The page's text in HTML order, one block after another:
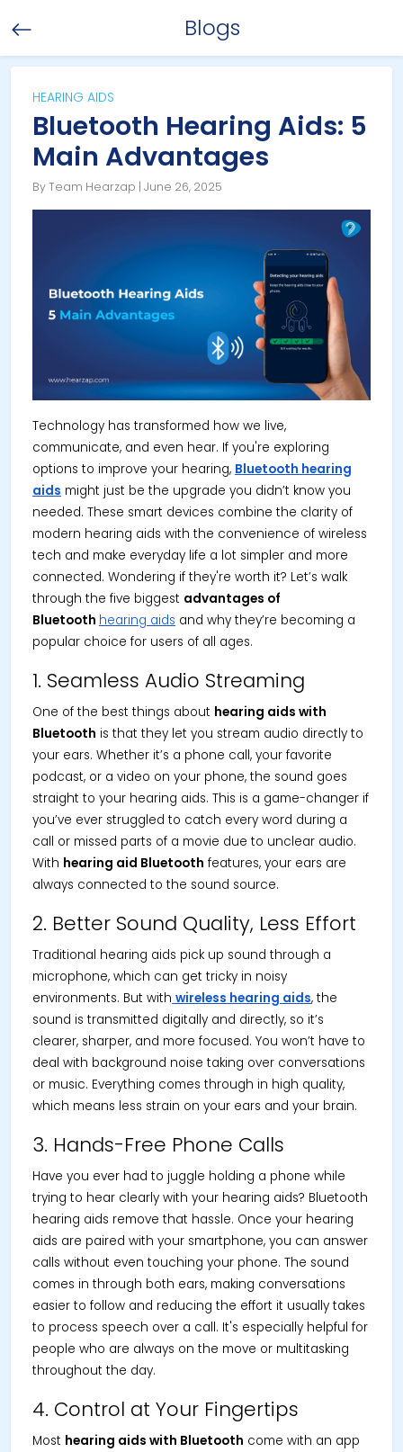
Blogs
HEARING AIDS
Bluetooth Hearing Aids: 5
Main Advantages
By Team Hearzap | June 26, 2025
Technology has transformed how we live,
communicate, and even hear. If you're exploring
options to improve your hearing, Bluetooth hearing
aids might just be the upgrade you didn’t know you
needed. These smart devices combine the clarity of
modern hearing aids with the convenience of wireless
tech and make everyday life a lot simpler and more
connected. Wondering if they're worth it? Let’s walk
through the five biggest advantages of
Bluetooth hearing aids and why they’re becoming a
popular choice for users of all ages.
1. Seamless Audio Streaming
One of the best things about hearing aids with
Bluetooth is that they let you stream audio directly to
your ears. Whether it’s a phone call, your favorite
podcast, or a video on your phone, the sound goes
straight to your hearing aids. This is a game-changer if
you’ve ever struggled to catch every word during a
call or missed parts of a movie due to unclear audio.
With hearing aid Bluetooth features, your ears are
always connected to the sound source.
2. Better Sound Quality, Less Effort
Traditional hearing aids pick up sound through a
microphone, which can get tricky in noisy
environments. But with wireless hearing aids, the
sound is transmitted digitally and directly, so it’s
clearer, sharper, and more focused. You won’t have to
deal with background noise taking over conversations
or music. Everything comes through in high quality,
which means less strain on your ears and your brain.
3. Hands-Free Phone Calls
Have you ever had to juggle holding a phone while
trying to hear clearly with your hearing aids? Bluetooth
hearing aids remove that hassle. Once your hearing
aids are paired with your smartphone, you can answer
calls without even touching your phone. The sound
comes in through both ears, making conversations
easier to follow and reducing the effort it usually takes
to process speech over a call. It's especially helpful for
people who are always on the move or multitasking
throughout the day.
4. Control at Your Fingertips
Most hearing aids with Bluetooth come with an app